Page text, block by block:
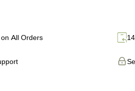
All Orders